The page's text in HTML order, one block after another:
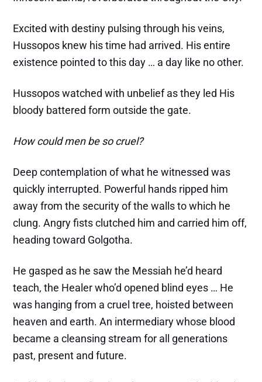
Excited with destiny pulsing through his veins,
Hussopos knew his time had arrived. His entire
existence pointed to this day … a day like no other.
Hussopos watched with unbelief as they led His
bloody battered form outside the gate.
How could men be so cruel?
Deep contemplation of what he witnessed was
quickly interrupted. Powerful hands ripped him
away from the security of the walls to which he
clung. Angry fists clutched him and carried him off,
heading toward Golgotha.
He gasped as he saw the Messiah he’d heard
teach, the Healer who’d opened blind eyes … He
was hanging from a cruel tree, hoisted between
heaven and earth. An intermediary whose blood
became a cleansing stream for all generations
past, present and future.